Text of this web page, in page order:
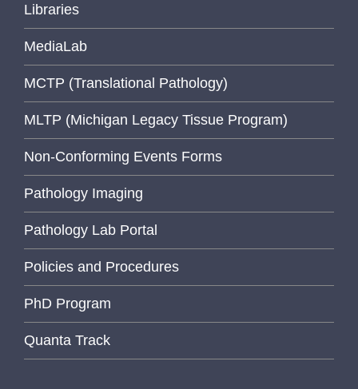
Libraries
MediaLab
MCTP (Translational Pathology)
MLTP (Michigan Legacy Tissue Program)
Non-Conforming Events Forms
Pathology Imaging
Pathology Lab Portal
Policies and Procedures
PhD Program
Quanta Track